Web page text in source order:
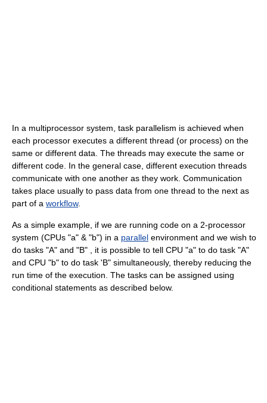
In a multiprocessor system, task parallelism is achieved when
each processor executes a different thread (or process) on the
same or different data. The threads may execute the same or
different code. In the general case, different execution threads
communicate with one another as they work. Communication
takes place usually to pass data from one thread to the next as
part of a workflow.
As a simple example, if we are running code on a 2-processor
system (CPUs "a" & "b") in a parallel environment and we wish to
do tasks "A" and "B" , it is possible to tell CPU "a" to do task "A"
and CPU "b" to do task 'B" simultaneously, thereby reducing the
run time of the execution. The tasks can be assigned using
conditional statements as described below.